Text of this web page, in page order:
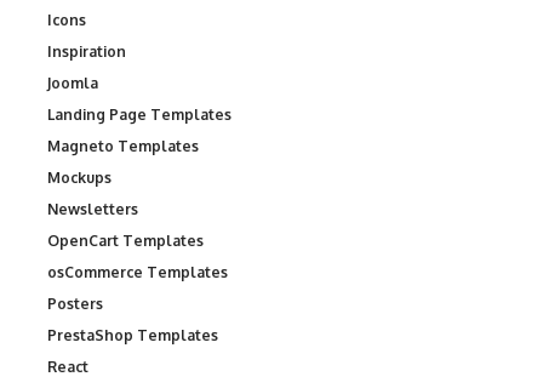
Icons
Inspiration
Joomla
Landing Page Templates
Magneto Templates
Mockups
Newsletters
OpenCart Templates
osCommerce Templates
Posters
PrestaShop Templates
React